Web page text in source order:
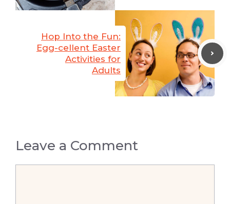
Hop Into the Fun:
Egg-cellent Easter
Activities for
Adults
Leave a Comment